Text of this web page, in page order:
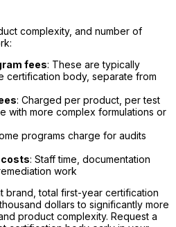
complexity, and number of
fees: These are typically
certification body, separate from
: Charged per product, per test
with more complex formulations or
programs charge for audits
: Staff time, documentation
work
brand, total first-year certification
dollars to significantly more
product complexity. Request a